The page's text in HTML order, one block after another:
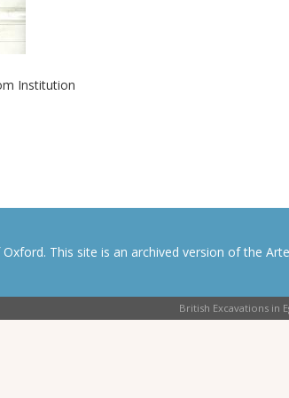
Institution
This site is an archived version of the
British Excavations in